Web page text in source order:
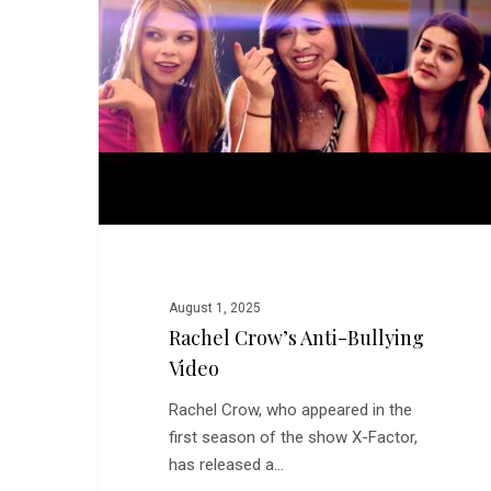
Bullying
Video
August 1, 2025
Rachel Crow’s Anti-Bullying
Video
Rachel Crow, who appeared in the
first season of the show X-Factor,
has released a…